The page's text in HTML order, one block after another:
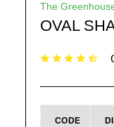
The
OVAL
CODE